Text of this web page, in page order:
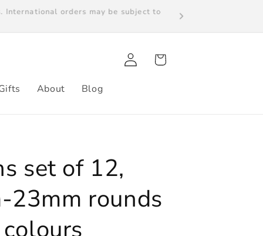
International orders may be subject to
About Blog
Log
in
Cart
set of 12,
23mm rounds